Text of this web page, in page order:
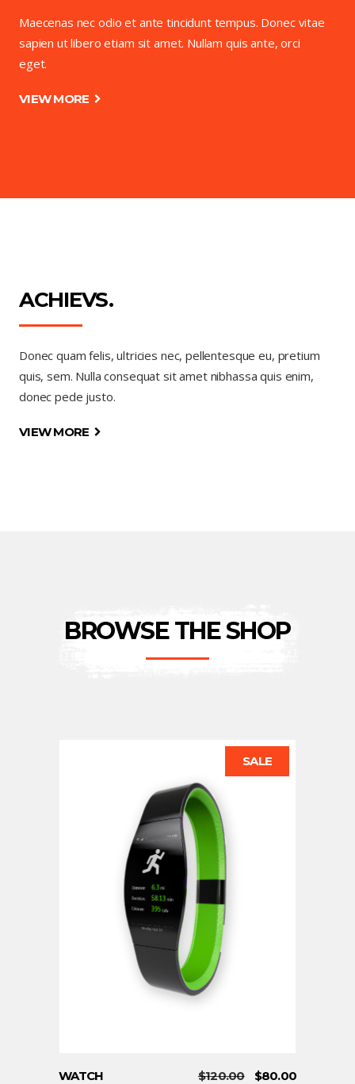
Maecenas nec odio et ante tincidunt tempus. Donec vitae
sapien ut libero etiam sit amet. Nullam quis ante, orci
eget.
VIEW MORE
ACHIEVS.
Donec quam felis, ultricies nec, pellentesque eu, pretium
quis, sem. Nulla consequat sit amet nibhassa quis enim,
donec pede justo.
VIEW MORE
BROWSE THE SHOP
SALE
ADD TO CART
WATCH $120.00 $80.00